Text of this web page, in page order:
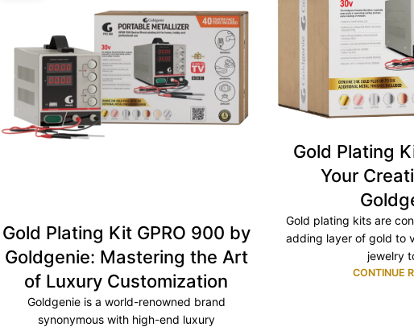
Gold Plating Kit GPRO 900 by
Goldgenie: Mastering the Art
of Luxury Customization
Goldgenie is a world-renowned brand
synonymous with high-end luxury
Gold Plating
Your
Gold plating kits are
adding layer of gold to
jewelry
CONTINUE